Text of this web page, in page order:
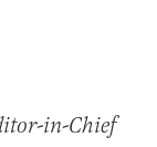
in-Chief